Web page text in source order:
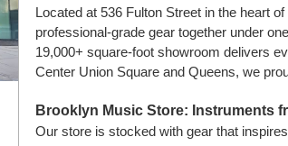
Located at 536 Fulton Street in the heart
professional-grade gear together under
19,000+ square-foot showroom delivers
Center Union Square and Queens, we
Brooklyn Music Store: Instruments
Our store is stocked with gear that